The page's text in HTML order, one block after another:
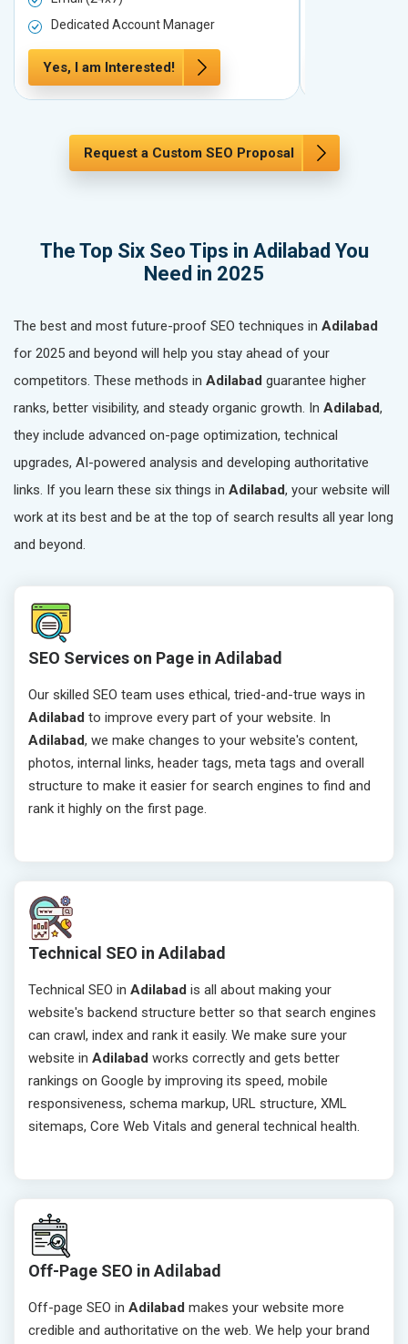
Dedicated Account Manager
Yes, I am Interested!
Request a Custom SEO Proposal
The Top Six Seo Tips in Adilabad You
Need in 2025
The best and most future-proof SEO techniques in Adilabad
for 2025 and beyond will help you stay ahead of your
competitors. These methods in Adilabad guarantee higher
ranks, better visibility, and steady organic growth. In Adilabad,
they include advanced on-page optimization, technical
upgrades, AI-powered analysis and developing authoritative
links. If you learn these six things in Adilabad, your website will
work at its best and be at the top of search results all year long
and beyond.
SEO Services on Page in Adilabad
Our skilled SEO team uses ethical, tried-and-true ways in
Adilabad to improve every part of your website. In
Adilabad, we make changes to your website's content,
photos, internal links, header tags, meta tags and overall
structure to make it easier for search engines to find and
rank it highly on the first page.
Technical SEO in Adilabad
Technical SEO in Adilabad is all about making your
website's backend structure better so that search engines
can crawl, index and rank it easily. We make sure your
website in Adilabad works correctly and gets better
rankings on Google by improving its speed, mobile
responsiveness, schema markup, URL structure, XML
sitemaps, Core Web Vitals and general technical health.
Off-Page SEO in Adilabad
Off-page SEO in Adilabad makes your website more
credible and authoritative on the web. We help your brand